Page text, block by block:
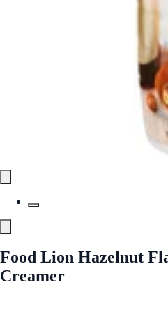
Food Lion Hazelnut
Creamer